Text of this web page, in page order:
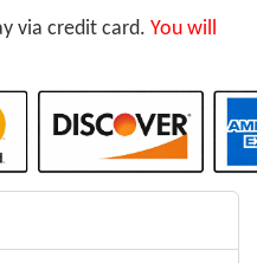
via credit card. You will